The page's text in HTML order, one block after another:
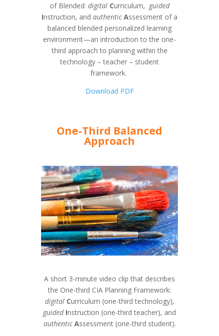
of Blended: digital Curriculum, guided
Instruction, and authentic Assessment of a
balanced blended personalized learning
environment—an introduction to the one-
third approach to planning within the
technology – teacher – student
framework.
Download PDF
One-Third Balanced
Approach
A short 3-minute video clip that describes
the One-third CIA Planning Framework:
digital Curriculum (one-third technology),
guided Instruction (one-third teacher), and
authentic Assessment (one-third student).